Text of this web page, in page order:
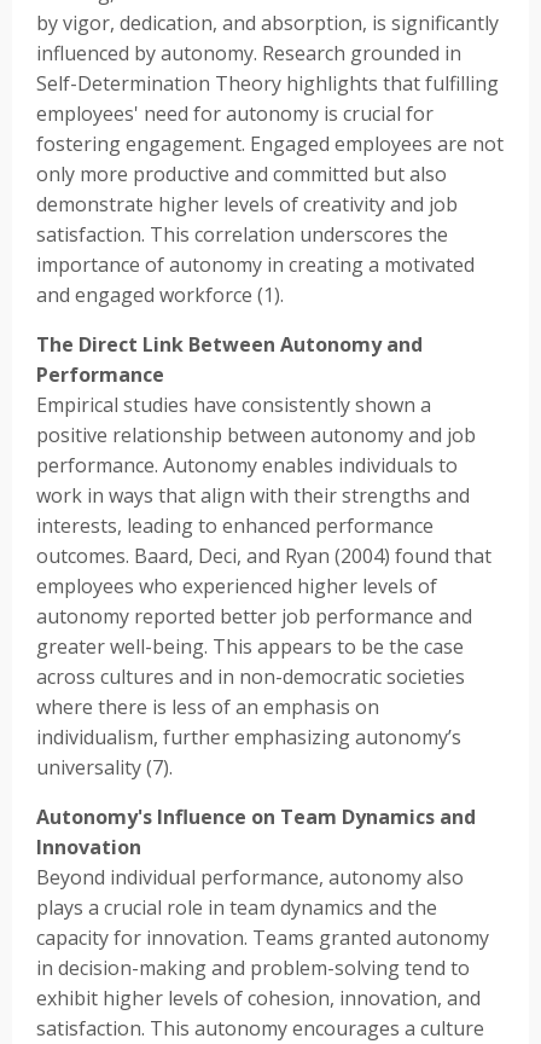
by vigor, dedication, and absorption, is significantly
influenced by autonomy. Research grounded in
Self-Determination Theory highlights that fulfilling
employees' need for autonomy is crucial for
fostering engagement. Engaged employees are not
only more productive and committed but also
demonstrate higher levels of creativity and job
satisfaction. This correlation underscores the
importance of autonomy in creating a motivated
and engaged workforce (1).
The Direct Link Between Autonomy and
Performance
Empirical studies have consistently shown a
positive relationship between autonomy and job
performance. Autonomy enables individuals to
work in ways that align with their strengths and
interests, leading to enhanced performance
outcomes. Baard, Deci, and Ryan (2004) found that
employees who experienced higher levels of
autonomy reported better job performance and
greater well-being. This appears to be the case
across cultures and in non-democratic societies
where there is less of an emphasis on
individualism, further emphasizing autonomy’s
universality (7).
Autonomy's Influence on Team Dynamics and
Innovation
Beyond individual performance, autonomy also
plays a crucial role in team dynamics and the
capacity for innovation. Teams granted autonomy
in decision-making and problem-solving tend to
exhibit higher levels of cohesion, innovation, and
satisfaction. This autonomy encourages a culture